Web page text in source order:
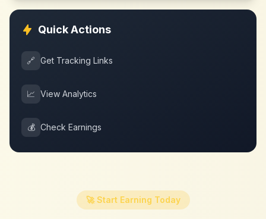
Quick Actions
🔗 Get Tracking Links
📈 View Analytics
💰 Check Earnings
🚀 Start Earning Today